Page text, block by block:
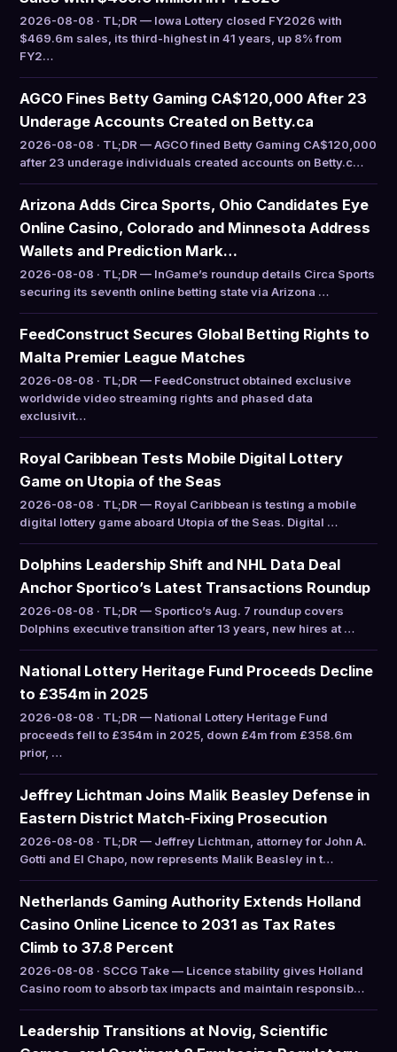
2026-08-08 · TL;DR — Iowa Lottery closed FY2026 with
$469.6m sales, its third-highest in 41 years, up 8% from
FY2…
AGCO Fines Betty Gaming CA$120,000 After 23
Underage Accounts Created on Betty.ca
2026-08-08 · TL;DR — AGCO fined Betty Gaming CA$120,000
after 23 underage individuals created accounts on Betty.c…
Arizona Adds Circa Sports, Ohio Candidates Eye
Online Casino, Colorado and Minnesota Address
Wallets and Prediction Mark…
2026-08-08 · TL;DR — InGame’s roundup details Circa Sports
securing its seventh online betting state via Arizona …
FeedConstruct Secures Global Betting Rights to
Malta Premier League Matches
2026-08-08 · TL;DR — FeedConstruct obtained exclusive
worldwide video streaming rights and phased data
exclusivit…
Royal Caribbean Tests Mobile Digital Lottery
Game on Utopia of the Seas
2026-08-08 · TL;DR — Royal Caribbean is testing a mobile
digital lottery game aboard Utopia of the Seas. Digital …
Dolphins Leadership Shift and NHL Data Deal
Anchor Sportico’s Latest Transactions Roundup
2026-08-08 · TL;DR — Sportico’s Aug. 7 roundup covers
Dolphins executive transition after 13 years, new hires at …
National Lottery Heritage Fund Proceeds Decline
to £354m in 2025
2026-08-08 · TL;DR — National Lottery Heritage Fund
proceeds fell to £354m in 2025, down £4m from £358.6m
prior, …
Jeffrey Lichtman Joins Malik Beasley Defense in
Eastern District Match-Fixing Prosecution
2026-08-08 · TL;DR — Jeffrey Lichtman, attorney for John A.
Gotti and El Chapo, now represents Malik Beasley in t…
Netherlands Gaming Authority Extends Holland
Casino Online Licence to 2031 as Tax Rates
Climb to 37.8 Percent
2026-08-08 · SCCG Take — Licence stability gives Holland
Casino room to absorb tax impacts and maintain responsib…
Leadership Transitions at Novig, Scientific